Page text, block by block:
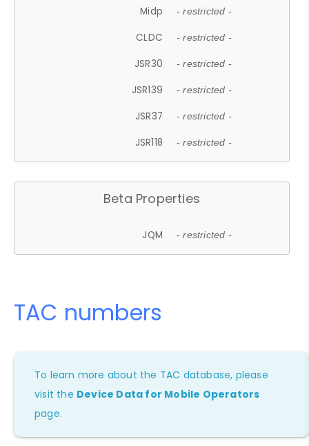
Midp - restricted -
CLDC - restricted -
JSR30 - restricted -
JSR139 - restricted -
JSR37 - restricted -
JSR118 - restricted -
Beta Properties
JQM - restricted -
TAC numbers
To learn more about the TAC database, please
visit the Device Data for Mobile Operators
page.